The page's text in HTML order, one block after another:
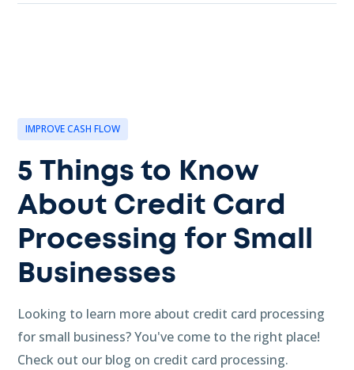
IMPROVE CASH FLOW
5 Things to Know
About Credit Card
Processing for Small
Businesses
Looking to learn more about credit card processing
for small business? You've come to the right place!
Check out our blog on credit card processing.